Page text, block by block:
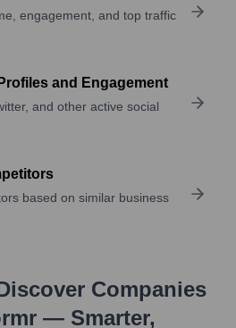
engagement, and top traffic
and Engagement
and other active social
based on similar business
Companies
— Smarter,